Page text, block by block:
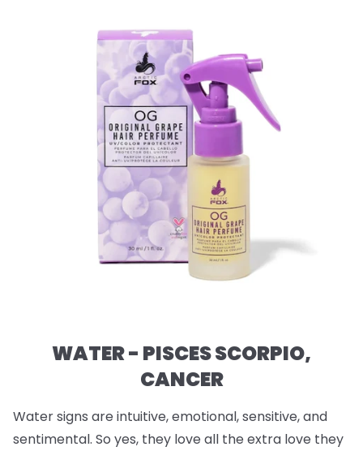
WATER - PISCES SCORPIO,
CANCER
Water signs are intuitive, emotional, sensitive, and
sentimental. So yes, they love all the extra love they